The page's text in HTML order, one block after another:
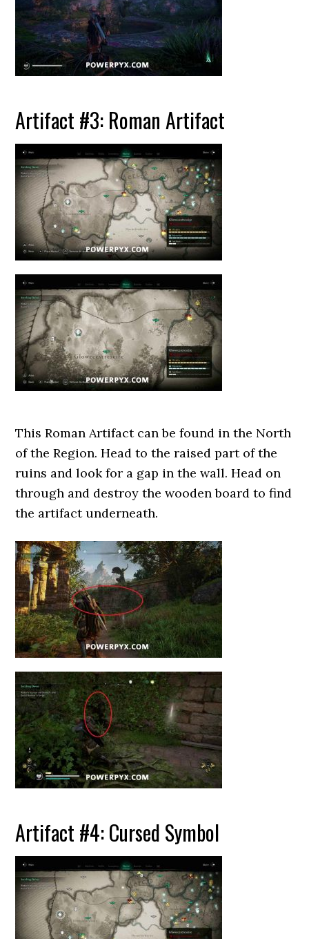
Artifact #3: Roman Artifact
This Roman Artifact can be found in the North
of the Region. Head to the raised part of the
ruins and look for a gap in the wall. Head on
through and destroy the wooden board to find
the artifact underneath.
Artifact #4: Cursed Symbol